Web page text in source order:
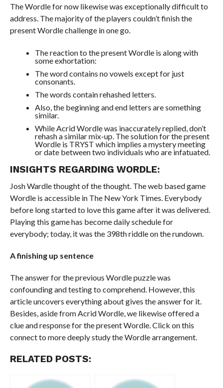
The Wordle for now likewise was exceptionally difficult to
address. The majority of the players couldn’t finish the
present Wordle challenge in one go.
The reaction to the present Wordle is along with
some exhortation:
The word contains no vowels except for just
consonants.
The words contain rehashed letters.
Also, the beginning and end letters are something
similar.
While Acrid Wordle was inaccurately replied, don’t
rehash a similar mix-up. The solution for the present
Wordle is TRYST which implies a mystery meeting
or date between two individuals who are infatuated.
INSIGHTS REGARDING WORDLE:
Josh Wardle thought of the thought. The web based game
Wordle is accessible in The New York Times. Everybody
before long started to love this game after it was delivered.
Playing this game has become daily schedule for
everybody; today, it was the 398th riddle on the rundown.
A finishing up sentence
The answer for the previous Wordle puzzle was
confounding and testing to comprehend. However, this
article uncovers everything about gives the answer for it.
Besides, aside from Acrid Wordle, we likewise offered a
clue and response for the present Wordle. Click on this
connect to more deeply study the Wordle arrangement.
RELATED POSTS: